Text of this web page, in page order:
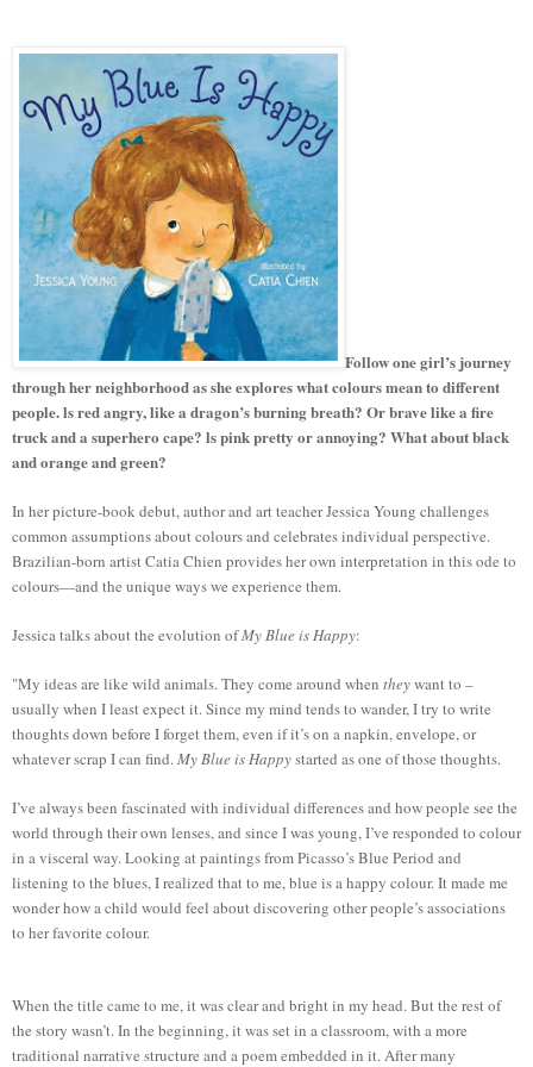
Follow one girl’s journey
through her neighborhood as she explores what colours mean to different
people. ls red angry, like a dragon’s burning breath? Or brave like a fire
truck and a superhero cape? ls pink pretty or annoying? What about black
and orange and green?
In her picture-book debut, author and art teacher Jessica Young challenges
common assumptions about colours and celebrates individual perspective.
Brazilian-born artist Catia Chien provides her own interpretation in this ode to
colours—and the unique ways we experience them.
Jessica talks about the evolution ofMy Blue is Happy:
"My ideas are like wild animals. They come around when theywant to –
usually when I least expect it. Since my mind tends to wander, I try to write
thoughts down before I forget them, even if it’s on a napkin, envelope, or
whatever scrap I can find.My Blue is Happystarted as one of those thoughts.
I’ve always been fascinated with individual differences and how people see the
world through their own lenses, and since I was young, I’ve responded to colour
in a visceral way. Looking at paintings from Picasso’s Blue Period and
listening to the blues, I realized that to me, blue is a happy colour. It made me
wonder how a child would feel about discovering other people’s associations
to her favorite colour.
When the title came to me, it was clear and bright in my head. But the rest of
the story wasn’t. In the beginning, it was set in a classroom, with a more
traditional narrative structure and a poem embedded in it. After many